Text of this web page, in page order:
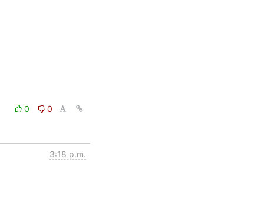
0
0
3:18 p.m.